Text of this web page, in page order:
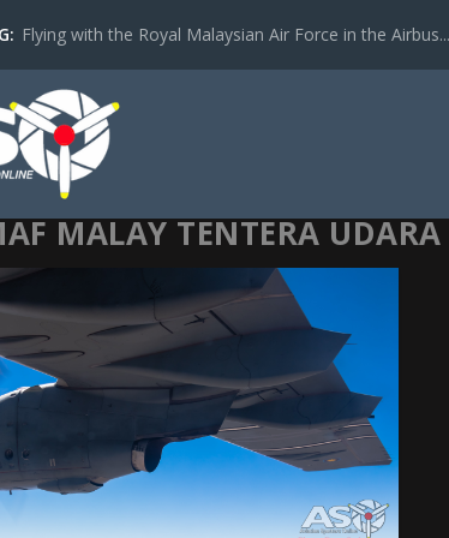
Flying with the Royal Malaysian Air Force in the Airbus...
MALAY TENTERA